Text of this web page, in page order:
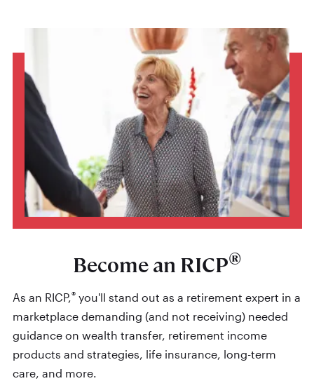
Become an RICP®
As an RICP,®you'll stand out as a retirement expert in a
marketplace demanding (and not receiving) needed
guidance on wealth transfer, retirement income
products and strategies, life insurance, long-term
care, and more.